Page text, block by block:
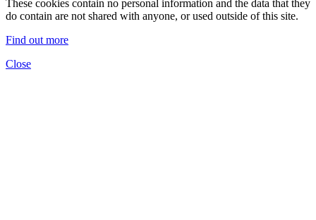
These cookies contain no personal information and the data that they
do contain are not shared with anyone, or used outside of this site.
Find out more
Close